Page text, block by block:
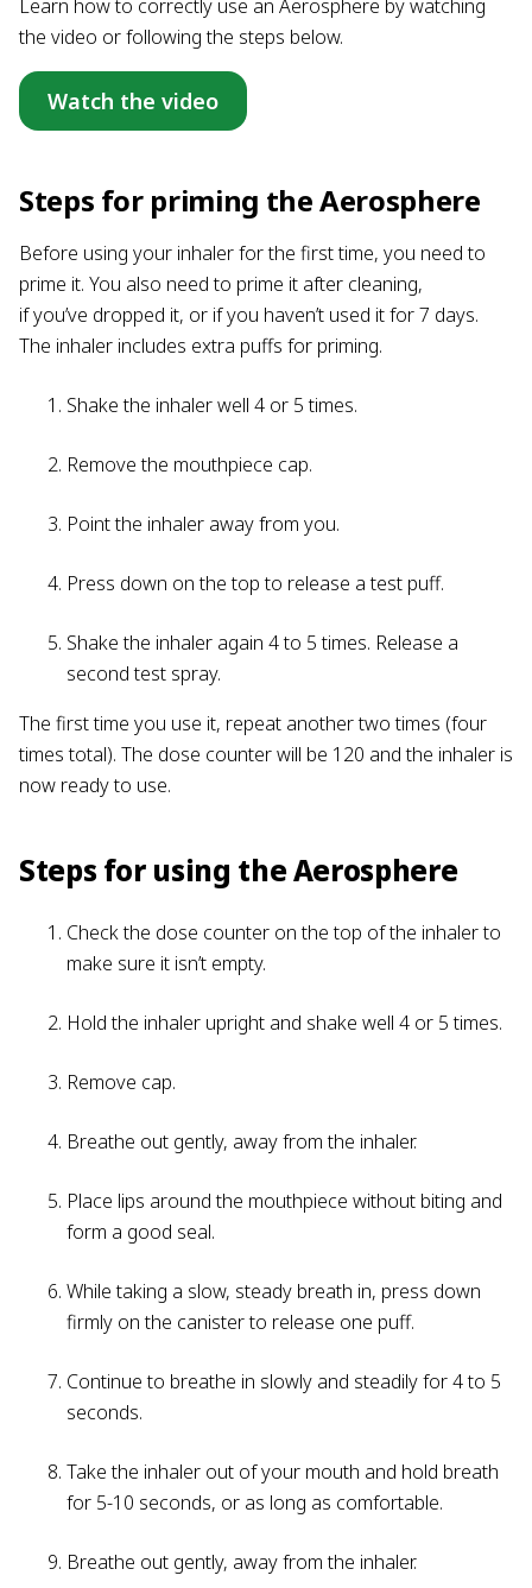
Learn how to correctly use an Aerosphere by watching
the video or following the steps below.
Watch the video
Steps for priming the Aerosphere
Before using your inhaler for the first time, you need to
prime it. You also need to prime it after cleaning,
if you’ve dropped it, or if you haven’t used it for 7 days.
The inhaler includes extra puffs for priming.
Shake the inhaler well 4 or 5 times.
Remove the mouthpiece cap.
Point the inhaler away from you.
Press down on the top to release a test puff.
Shake the inhaler again 4 to 5 times. Release a
second test spray.
The first time you use it, repeat another two times (four
times total). The dose counter will be 120 and the inhaler is
now ready to use.
Steps for using the Aerosphere
Check the dose counter on the top of the inhaler to
make sure it isn’t empty.
Hold the inhaler upright and shake well 4 or 5 times.
Remove cap.
Breathe out gently, away from the inhaler.
Place lips around the mouthpiece without biting and
form a good seal.
While taking a slow, steady breath in, press down
firmly on the canister to release one puff.
Continue to breathe in slowly and steadily for 4 to 5
seconds.
Take the inhaler out of your mouth and hold breath
for 5-10 seconds, or as long as comfortable.
Breathe out gently, away from the inhaler.